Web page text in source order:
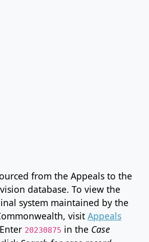
from the Appeals to the
database. To view the
system maintained by the
visit Appeals
20230875 in the Case